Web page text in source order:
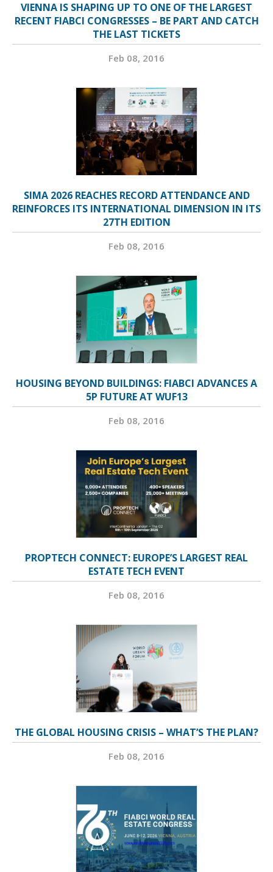
VIENNA IS SHAPING UP TO ONE OF THE LARGEST
RECENT FIABCI CONGRESSES – BE PART AND CATCH
THE LAST TICKETS
Feb 08, 2016
SIMA 2026 REACHES RECORD ATTENDANCE AND
REINFORCES ITS INTERNATIONAL DIMENSION IN ITS
27TH EDITION
Feb 08, 2016
HOUSING BEYOND BUILDINGS: FIABCI ADVANCES A
5P FUTURE AT WUF13
Feb 08, 2016
PROPTECH CONNECT: EUROPE’S LARGEST REAL
ESTATE TECH EVENT
Feb 08, 2016
THE GLOBAL HOUSING CRISIS – WHAT’S THE PLAN?
Feb 08, 2016